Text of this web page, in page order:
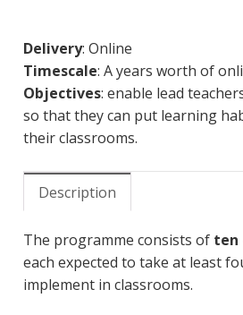
Delivery: Online
Timescale: A years worth of
Objectives: enable lead
so that they can put learning
their classrooms.
Description
The programme consists of ten
each expected to take at least
implement in classrooms.